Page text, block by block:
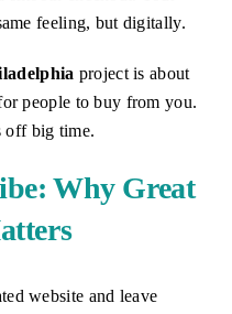
feeling, but digitally.
project is about
people to buy from you.
off big time.
Why Great
website and leave